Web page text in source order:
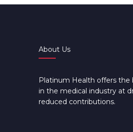
About Us
Platinum Health offers the
in the medical industry at
reduced contributions.